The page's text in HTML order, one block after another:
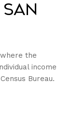
the
income
Bureau.